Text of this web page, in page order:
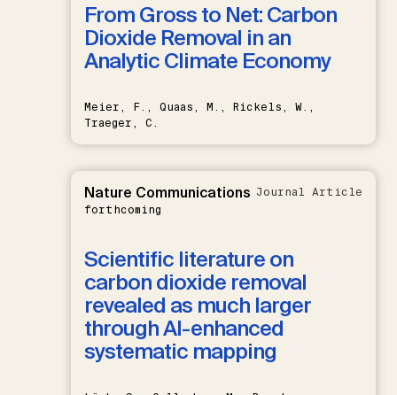
From Gross to Net: Carbon
Dioxide Removal in an
Analytic Climate Economy
Meier, F., Quaas, M., Rickels, W.,
Traeger, C.
Nature Communications
forthcoming
Journal Article
Scientific literature on
carbon dioxide removal
revealed as much larger
through AI-enhanced
systematic mapping